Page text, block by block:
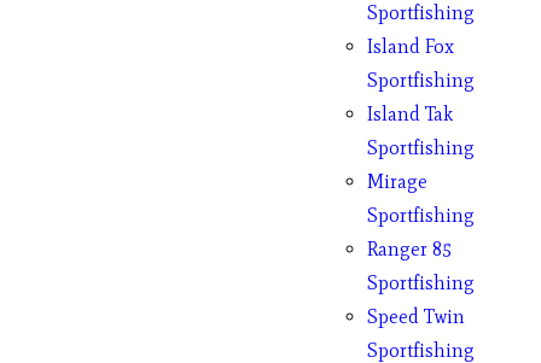
Sportfishing
Island Fox
Sportfishing
Island Tak
Sportfishing
Mirage
Sportfishing
Ranger 85
Sportfishing
Speed Twin
Sportfishing